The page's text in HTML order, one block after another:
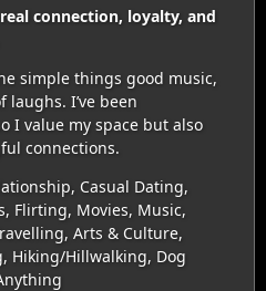
connection, loyalty, and
simple things good music,
laughs. I’ve been
I value my space but also
connections.
Casual Dating,
Flirting, Movies, Music,
Arts & Culture,
Hiking/Hillwalking, Dog